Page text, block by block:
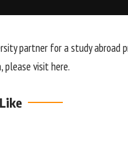
partner for a study abroad
please visit here.